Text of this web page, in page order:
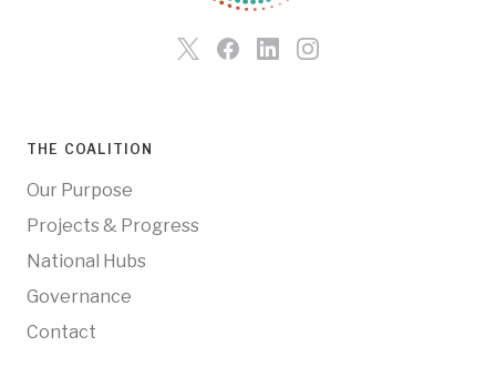
THE COALITION
Our Purpose
Projects & Progress
National Hubs
Governance
Contact